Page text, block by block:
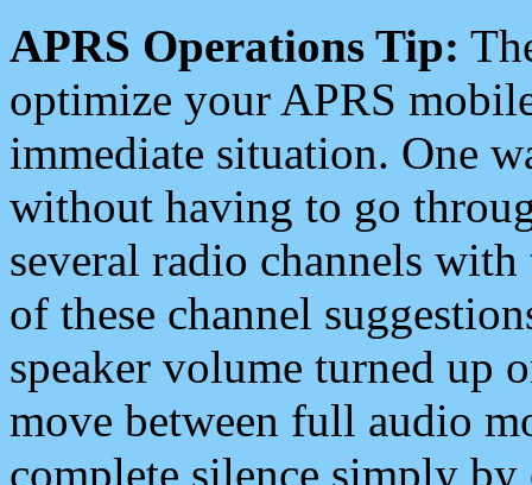
APRS Operations Tip:
optimize your APRS
immediate situation. One
without having to go
several radio channels
of these channel
speaker volume turned up
move between full audio
complete silence simply